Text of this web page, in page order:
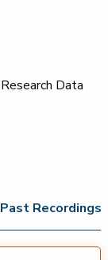
Data
Past Recordings